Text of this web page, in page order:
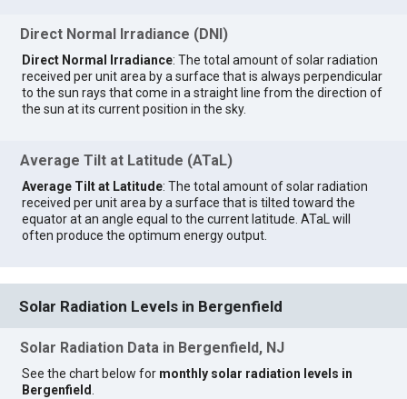
Direct Normal Irradiance (DNI)
Direct Normal Irradiance: The total amount of solar radiation
received per unit area by a surface that is always perpendicular
to the sun rays that come in a straight line from the direction of
the sun at its current position in the sky.
Average Tilt at Latitude (ATaL)
Average Tilt at Latitude: The total amount of solar radiation
received per unit area by a surface that is tilted toward the
equator at an angle equal to the current latitude. ATaL will
often produce the optimum energy output.
Solar Radiation Levels in Bergenfield
Solar Radiation Data in Bergenfield, NJ
See the chart below for monthly solar radiation levels in
Bergenfield.